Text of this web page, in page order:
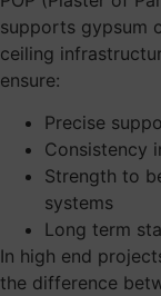
supports gypsum
ceiling
ensure:
Precise
Consistency
Strength to
systems
Long term
In high end
the difference